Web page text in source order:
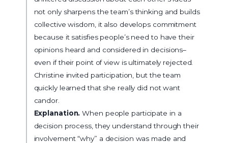
not only sharpens the team’s thinking and builds
collective wisdom, it also develops commitment
because it satisfies people’s need to have their
opinions heard and considered in decisions–
even if their point of view is ultimately rejected.
Christine invited participation, but the team
quickly learned that she really did not want
candor.
Explanation. When people participate in a
decision process, they understand through their
involvement “why” a decision was made and